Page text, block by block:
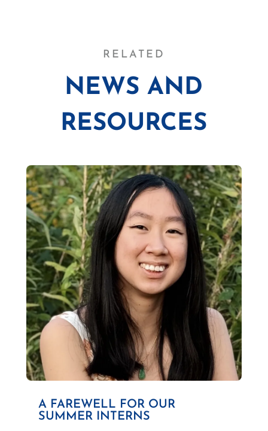
RELATED
NEWS AND
RESOURCES
A FAREWELL FOR OUR
SUMMER INTERNS